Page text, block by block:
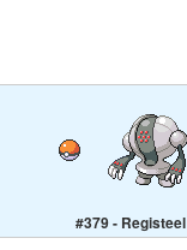
#379 - Registeel